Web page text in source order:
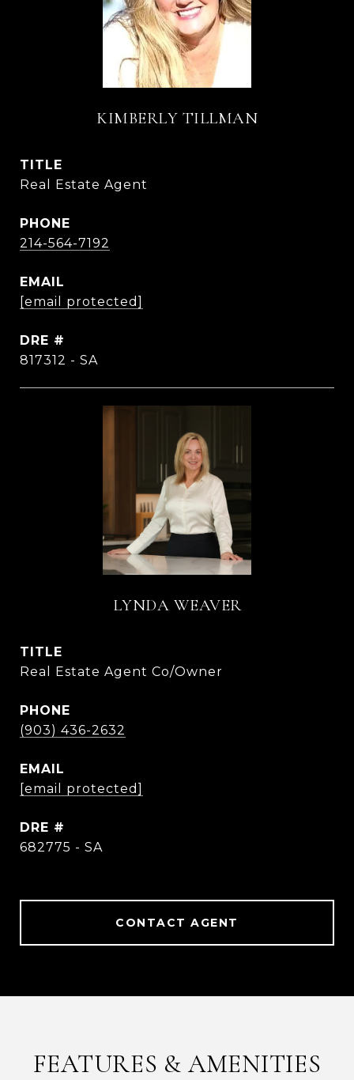
KIMBERLY TILLMAN
TITLE
Real Estate Agent
PHONE
214-564-7192
EMAIL
[email protected]
DRE #
817312 - SA
LYNDA WEAVER
TITLE
Real Estate Agent Co/Owner
PHONE
(903) 436-2632
EMAIL
[email protected]
DRE #
682775 - SA
CONTACT AGENT
FEATURES & AMENITIES